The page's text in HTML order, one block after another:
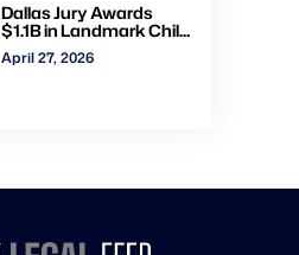
Dallas Jury Awards
$1.1B in Landmark Child
Abuse Verdict Against
Step-Father Convicted
April 27, 2026